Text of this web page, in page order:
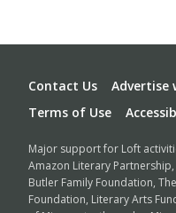
Footer
Contact Us Advertise
Terms of Use
Major support for Loft
Amazon Literary
Butler Family Foundation,
Foundation, Literary Arts